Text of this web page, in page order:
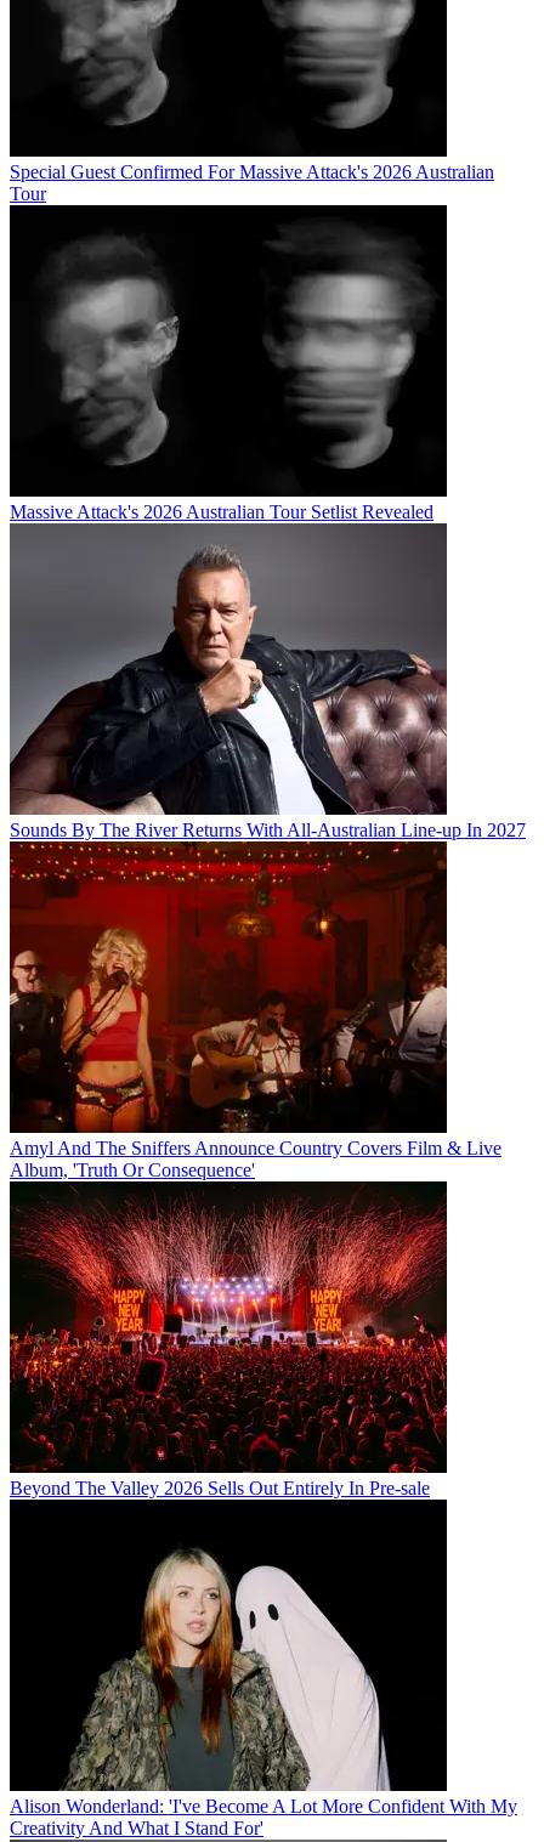
Special Guest Confirmed For Massive Attack's 2026 Australian
Tour
Massive Attack's 2026 Australian Tour Setlist Revealed
Sounds By The River Returns With All-Australian Line-up In 2027
Amyl And The Sniffers Announce Country Covers Film & Live
Album, 'Truth Or Consequence'
Beyond The Valley 2026 Sells Out Entirely In Pre-sale
Alison Wonderland: 'I've Become A Lot More Confident With My
Creativity And What I Stand For'